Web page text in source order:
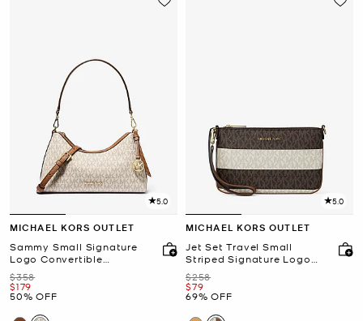
5.0
MICHAEL KORS OUTLET
Sammy Small Signature
Logo Convertible
Crossbody Bag
Was
$358
Now
$179
50% OFF
5.0
MICHAEL KORS OUTLET
Jet Set Travel Small
Striped Signature Logo
Convertible Wristlet
Was
$258
Now
$79
69% OFF